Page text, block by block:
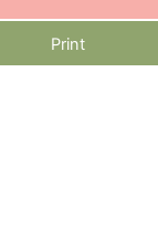
Print